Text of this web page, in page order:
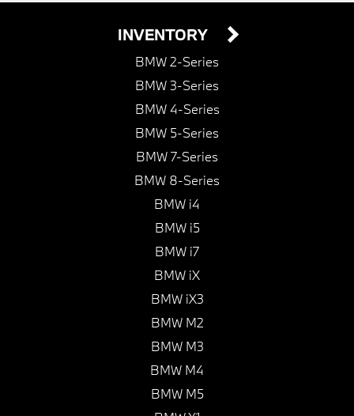
INVENTORY
BMW 2-Series
BMW 3-Series
BMW 4-Series
BMW 5-Series
BMW 7-Series
BMW 8-Series
BMW i4
BMW i5
BMW i7
BMW iX
BMW iX3
BMW M2
BMW M3
BMW M4
BMW M5